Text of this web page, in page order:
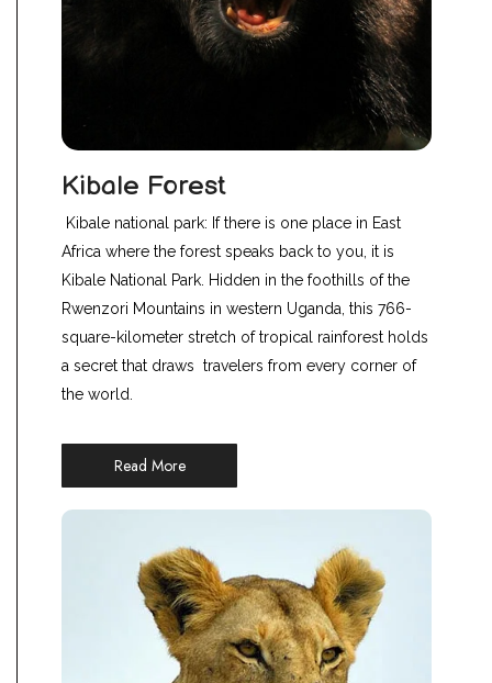
Kibale Forest
Kibale national park: If there is one place in East
Africa where the forest speaks back to you, it is
Kibale National Park. Hidden in the foothills of the
Rwenzori Mountains in western Uganda, this 766-
square-kilometer stretch of tropical rainforest holds
a secret that draws travelers from every corner of
the world.
Read More